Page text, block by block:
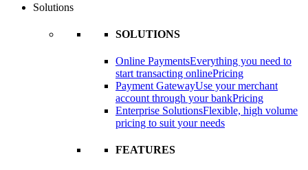
Solutions
SOLUTIONS
Online PaymentsEverything you need to
start transacting onlinePricing
Payment GatewayUse your merchant
account through your bankPricing
Enterprise SolutionsFlexible, high volume
pricing to suit your needs
FEATURES